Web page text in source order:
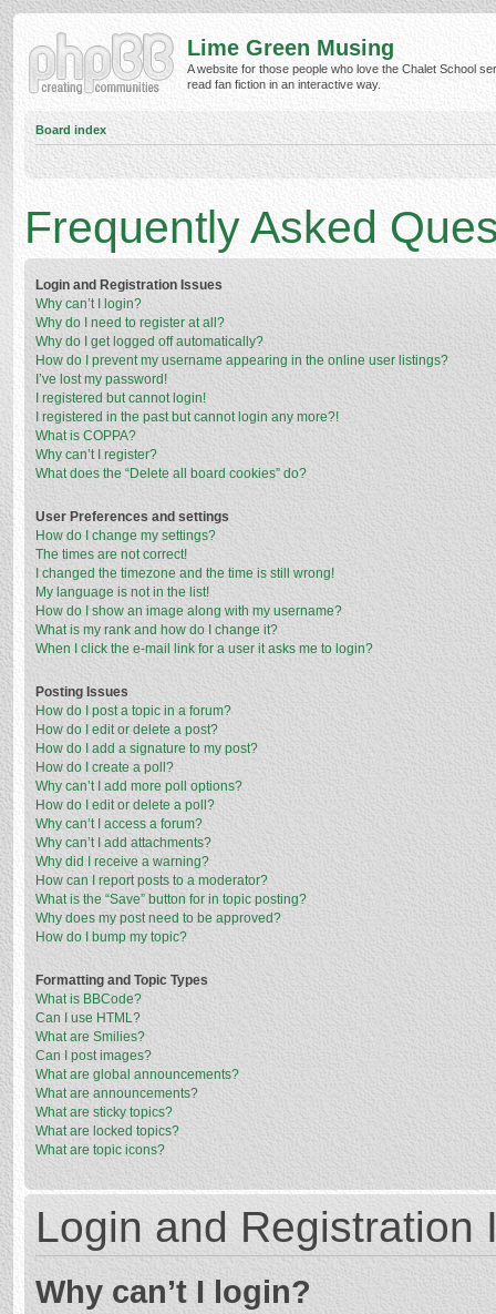
Lime Green Musing
A website for those people who love the Chalet School
read fan fiction in an interactive way.
Board index
Frequently Asked
Login and Registration Issues
Why can’t I login?
Why do I need to register at all?
Why do I get logged off automatically?
How do I prevent my username appearing in the online user listings?
I’ve lost my password!
I registered but cannot login!
I registered in the past but cannot login any more?!
What is COPPA?
Why can’t I register?
What does the “Delete all board cookies” do?
User Preferences and settings
How do I change my settings?
The times are not correct!
I changed the timezone and the time is still wrong!
My language is not in the list!
How do I show an image along with my username?
What is my rank and how do I change it?
When I click the e-mail link for a user it asks me to login?
Posting Issues
How do I post a topic in a forum?
How do I edit or delete a post?
How do I add a signature to my post?
How do I create a poll?
Why can’t I add more poll options?
How do I edit or delete a poll?
Why can’t I access a forum?
Why can’t I add attachments?
Why did I receive a warning?
How can I report posts to a moderator?
What is the “Save” button for in topic posting?
Why does my post need to be approved?
How do I bump my topic?
Formatting and Topic Types
What is BBCode?
Can I use HTML?
What are Smilies?
Can I post images?
What are global announcements?
What are announcements?
What are sticky topics?
What are locked topics?
What are topic icons?
Login and Registration
Why can’t I login?